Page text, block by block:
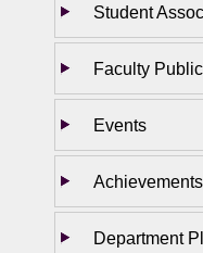
Student
Faculty
Events
Achievements
Department